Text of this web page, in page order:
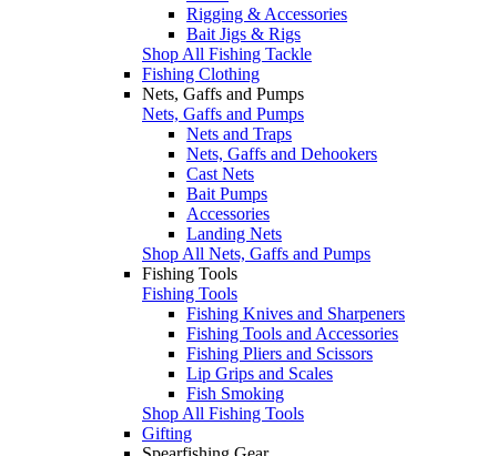
Rigging & Accessories
Bait Jigs & Rigs
Shop All Fishing Tackle
Fishing Clothing
Nets, Gaffs and Pumps
Nets, Gaffs and Pumps
Nets and Traps
Nets, Gaffs and Dehookers
Cast Nets
Bait Pumps
Accessories
Landing Nets
Shop All Nets, Gaffs and Pumps
Fishing Tools
Fishing Tools
Fishing Knives and Sharpeners
Fishing Tools and Accessories
Fishing Pliers and Scissors
Lip Grips and Scales
Fish Smoking
Shop All Fishing Tools
Gifting